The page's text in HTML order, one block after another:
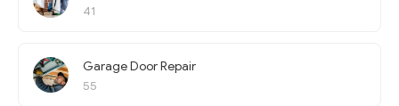
41
Garage Door Repair
55